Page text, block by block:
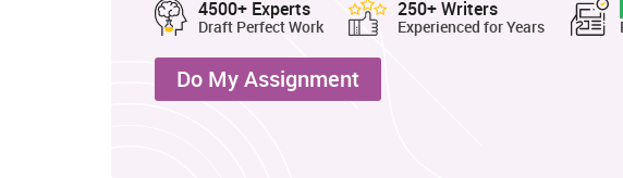
4500+ Experts
Draft Perfect Work
250+ Writers
Experienced for Years
Do My Assignment